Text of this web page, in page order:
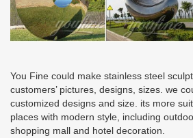
You Fine could make stainless steel
customers’ pictures, designs, sizes. we
customized designs and size. its more
places with modern style, including
shopping mall and hotel decoration.